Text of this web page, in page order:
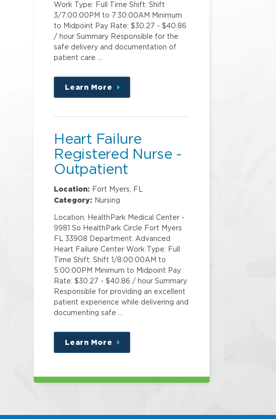
Work Type: Full Time Shift: Shift
3/7:00:00PM to 7:30:00AM Minimum
to Midpoint Pay Rate: $30.27 - $40.86
/ hour Summary Responsible for the
safe delivery and documentation of
patient care …
Learn More
about
this
Heart Failure
Registered Nurse -
Outpatient
Location: Fort Myers, FL
Category: Nursing
Location: HealthPark Medical Center -
9981 So HealthPark Circle Fort Myers
FL 33908 Department: Advanced
Heart Failure Center Work Type: Full
Time Shift: Shift 1/8:00:00AM to
5:00:00PM Minimum to Midpoint Pay
Rate: $30.27 - $40.86 / hour Summary
Responsible for providing an excellent
patient experience while delivering and
documenting safe …
Learn More
about
this